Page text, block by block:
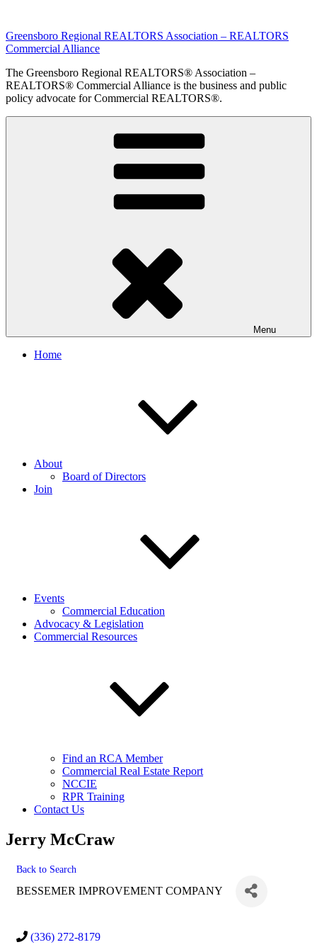
content
Greensboro Regional REALTORS Association – REALTORS
Commercial Alliance
The Greensboro Regional REALTORS® Association –
REALTORS® Commercial Alliance is the business and public
policy advocate for Commercial REALTORS®.
Menu
Home
About
Board of Directors
Join
Events
Commercial Education
Advocacy & Legislation
Commercial Resources
Find an RCA Member
Commercial Real Estate Report
NCCIE
RPR Training
Contact Us
Jerry McCraw
Back to Search
BESSEMER IMPROVEMENT COMPANY
(336) 272-8179